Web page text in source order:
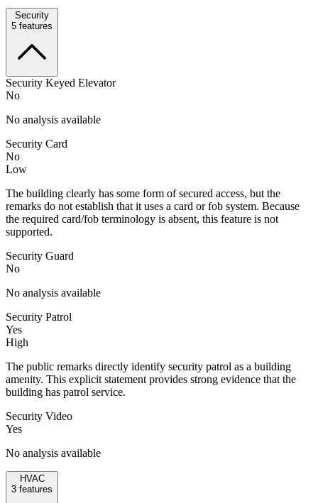
Security
5 features
Security Keyed Elevator
No
No analysis available
Security Card
No
Low
The building clearly has some form of secured access, but the
remarks do not establish that it uses a card or fob system. Because
the required card/fob terminology is absent, this feature is not
supported.
Security Guard
No
No analysis available
Security Patrol
Yes
High
The public remarks directly identify security patrol as a building
amenity. This explicit statement provides strong evidence that the
building has patrol service.
Security Video
Yes
No analysis available
HVAC
3 features